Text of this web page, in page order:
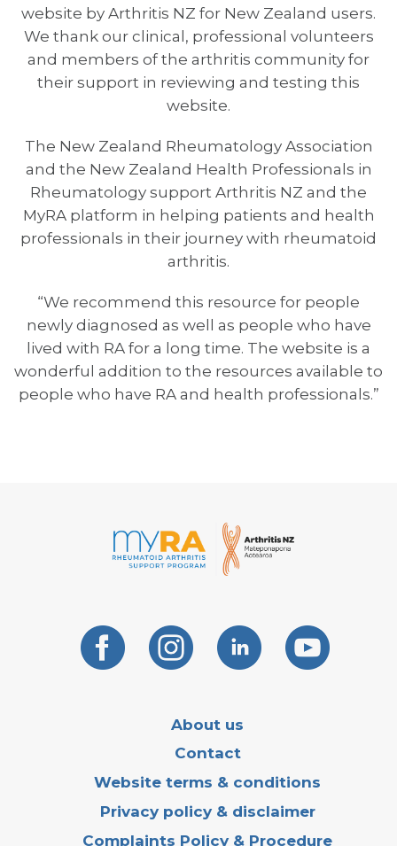
website by Arthritis NZ for New Zealand users.
We thank our clinical, professional volunteers
and members of the arthritis community for
their support in reviewing and testing this
website.
The New Zealand Rheumatology Association
and the New Zealand Health Professionals in
Rheumatology support Arthritis NZ and the
MyRA platform in helping patients and health
professionals in their journey with rheumatoid
arthritis.
“We recommend this resource for people
newly diagnosed as well as people who have
lived with RA for a long time. The website is a
wonderful addition to the resources available to
people who have RA and health professionals.”
About us
Contact
Website terms & conditions
Privacy policy & disclaimer
Complaints Policy & Procedure